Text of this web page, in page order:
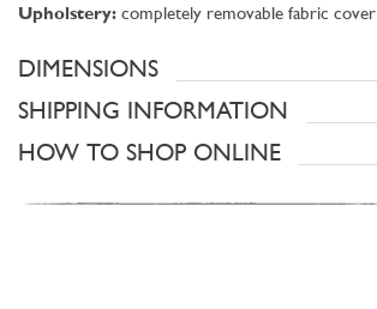
Upholstery: completely removable fabric cover
DIMENSIONS
SHIPPING INFORMATION
HOW TO SHOP ONLINE